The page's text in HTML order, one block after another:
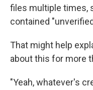
files multiple times,
contained
That might help
about this for more
"Yeah, whatever's